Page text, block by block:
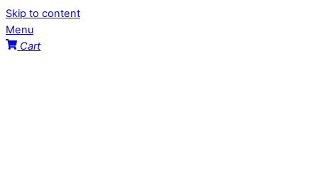
Skip to content
Menu
Cart